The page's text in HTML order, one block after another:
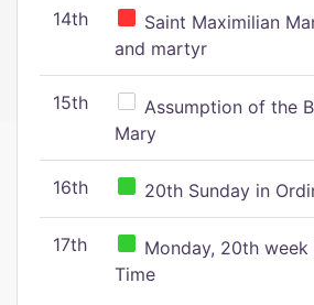
14th
Saint Maximilian
and martyr
15th
Assumption of the
Mary
16th 20th Sunday in
17th
Monday, 20th
Time